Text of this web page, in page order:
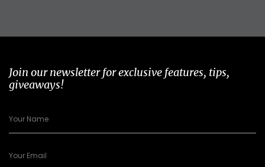
Join our newsletter for exclusive features, tips,
giveaways!